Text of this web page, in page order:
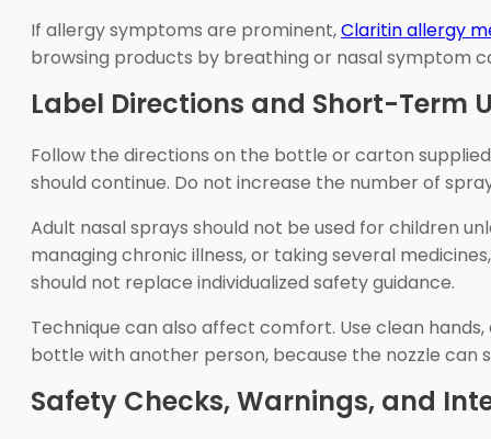
If allergy symptoms are prominent,Claritin allergy
browsing products by breathing or nasal symptom
Label Directions and Short-Term
Follow the directions on the bottle or carton
should continue. Do not increase the number of
Adult nasal sprays should not be used for children
managing chronic illness, or taking several
should not replace individualized safety guidance.
Technique can also affect comfort. Use clean
bottle with another person, because the nozzle can
Safety Checks, Warnings, and